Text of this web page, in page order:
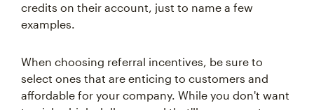
credits on their account, just to name a few
examples.
When choosing referral incentives, be sure to
select ones that are enticing to customers and
affordable for your company. While you don't want